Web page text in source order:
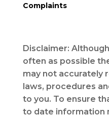
Complaints
Disclaimer:
often as possible
may not accurately
laws, procedures
to you. To ensure
to date information